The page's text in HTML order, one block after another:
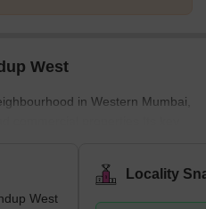
West
in Western Mumbai,
commercial properties.Its key
a dynamic urban
Powai &amp; Vihar Lake,
East, and Vikhroli, adding to
West
Locality